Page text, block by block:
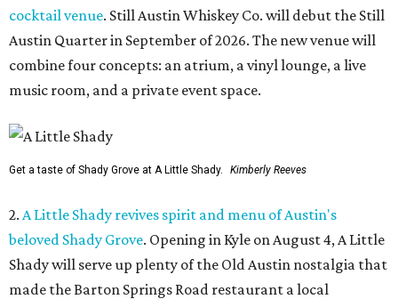
cocktail venue. Still Austin Whiskey Co. will debut the Still
Austin Quarter in September of 2026. The new venue will
combine four concepts: an atrium, a vinyl lounge, a live
music room, and a private event space.
Get a taste of Shady Grove at A Little Shady. Kimberly Reeves
2. A Little Shady revives spirit and menu of Austin's
beloved Shady Grove. Opening in Kyle on August 4, A Little
Shady will serve up plenty of the Old Austin nostalgia that
made the Barton Springs Road restaurant a local